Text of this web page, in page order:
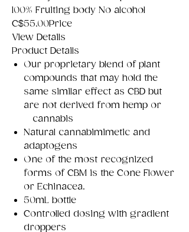
100% Fruiting body No alcohol
C$55.00Price
View Details
Product Details
Our proprietary blend of plant
compounds that may hold the
same similar effect as CBD but
are not derived from hemp or
cannabis
Natural cannabimimetic and
adaptogens
One of the most recognized
forms of CBM is the Cone Flower
or Echinacea.
50mL bottle
Controlled dosing with gradient
droppers